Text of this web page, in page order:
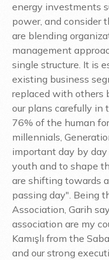
energy investments
power, and consider
are blending
management
single structure. It is
existing business
replaced with others
our plans carefully in
76% of the human
millennials,
important day by
youth and to shape
are shifting towards
passing day". Being
Association, Garih
association are my
Kamışlı from the
and our strong